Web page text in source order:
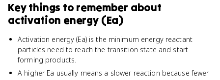
Key things to remember about
activation energy (Ea)
Activation energy (Ea) is the minimum energy reactant
particles need to reach the transition state and start
forming products.
A higher Ea usually means a slower reaction because fewer